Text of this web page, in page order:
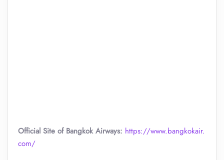
Official Site of Bangkok Airways: https://www.bangkokair.
com/